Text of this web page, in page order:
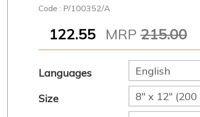
Code : P/100352/A
122.55 MRP215.00
Languages
Size